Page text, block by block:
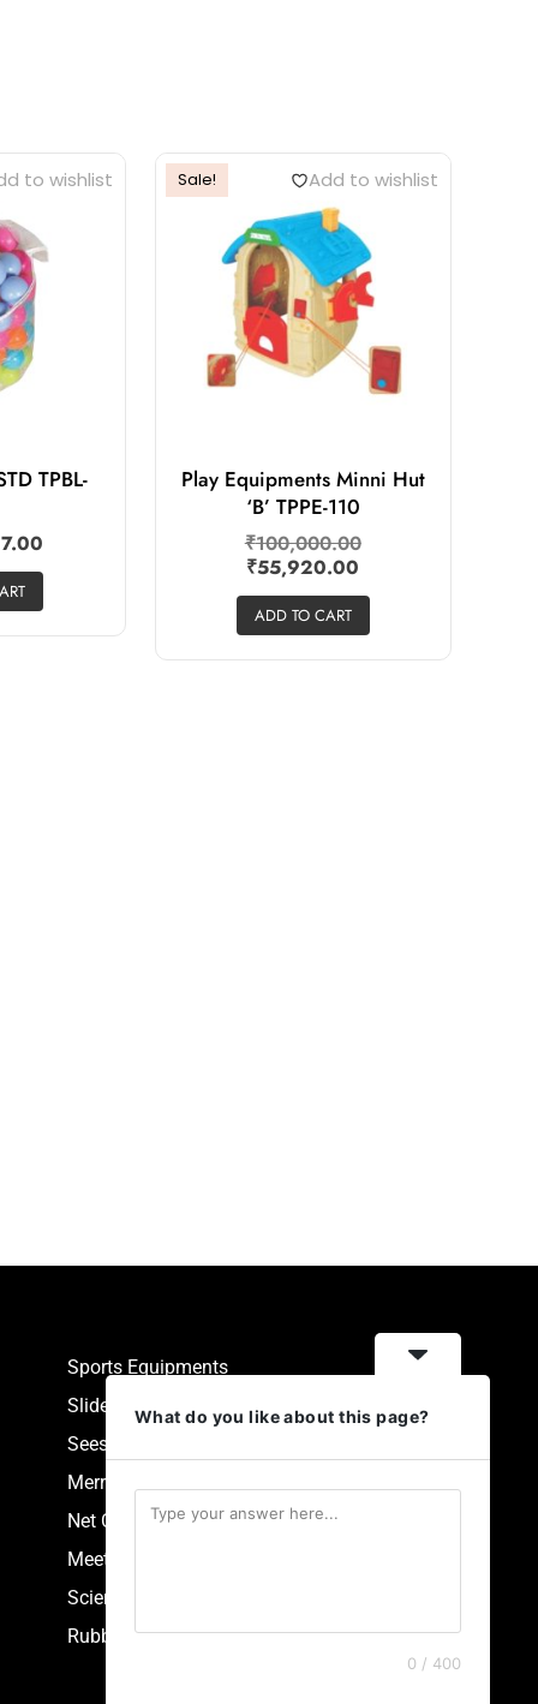
to wishlist
TPBL-
Sale! Add to wishlist
Play Equipments Minni Hut
‘B’ TPPE-110
₹100,000.00
₹55,920.00
ADD TO CART
Sports Equipments
Slides
Seesaw
Merry Go Round
Net Climbers
Meeting Point
Scientific Park Equipment
Rubberized Synthetic Flooring
What do you like about this page?
0 / 400